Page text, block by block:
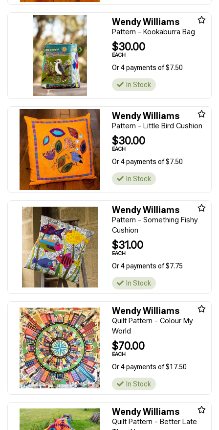
Wendy Williams
Pattern - Kookaburra Bag
$30.00
EACH
Or 4 payments of $7.50
In Stock
Wendy Williams
Pattern - Little Bird Cushion
$30.00
EACH
Or 4 payments of $7.50
In Stock
Wendy Williams
Pattern - Something Fishy
Cushion
$31.00
EACH
Or 4 payments of $7.75
In Stock
Wendy Williams
Quilt Pattern - Colour My
World
$70.00
EACH
Or 4 payments of $17.50
In Stock
Wendy Williams
Quilt Pattern - Better Late